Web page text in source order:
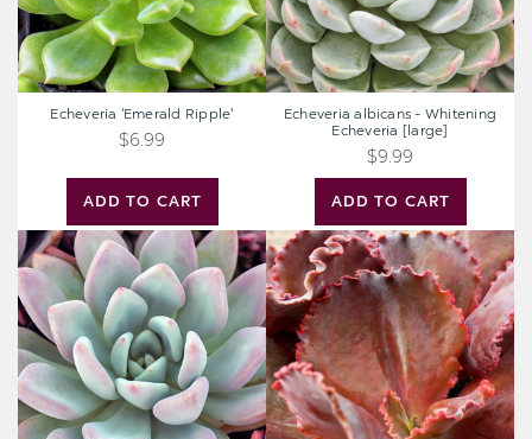
ADD TO CART
Echeveria 'Emerald Ripple'
$6.99
ADD TO CART
Echeveria albicans - Whitening
Echeveria [large]
$9.99
Graptoveria
'Opalina'
Extra
Large
Cutting
-
Echeveria
-
The
Rose